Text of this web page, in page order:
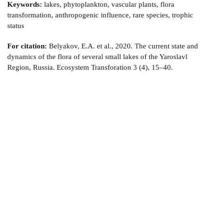
Keywords: lakes, phytoplankton, vascular plants, flora
transformation, anthropogenic influence, rare species, trophic
status
For citation: Belyakov, E.A. et al., 2020. The current state and
dynamics of the flora of several small lakes of the Yaroslavl
Region, Russia. Ecosystem Transforation 3 (4), 15–40.